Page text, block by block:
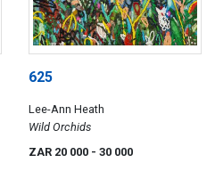
625
Lee-Ann Heath
Wild Orchids
ZAR 20 000 - 30 000